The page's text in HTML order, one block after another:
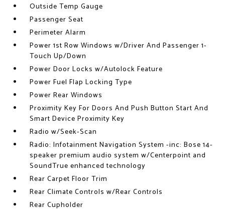
Outside Temp Gauge
Passenger Seat
Perimeter Alarm
Power 1st Row Windows w/Driver And Passenger 1-
Touch Up/Down
Power Door Locks w/Autolock Feature
Power Fuel Flap Locking Type
Power Rear Windows
Proximity Key For Doors And Push Button Start And
Smart Device Proximity Key
Radio w/Seek-Scan
Radio: Infotainment Navigation System -inc: Bose 14-
speaker premium audio system w/Centerpoint and
SoundTrue enhanced technology
Rear Carpet Floor Trim
Rear Climate Controls w/Rear Controls
Rear Cupholder